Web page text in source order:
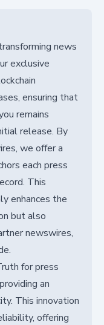
news
exclusive
ensuring that
remains
release. By
we offer a
each press
This
enhances the
but also
newswires,
for press
an
This innovation
offering